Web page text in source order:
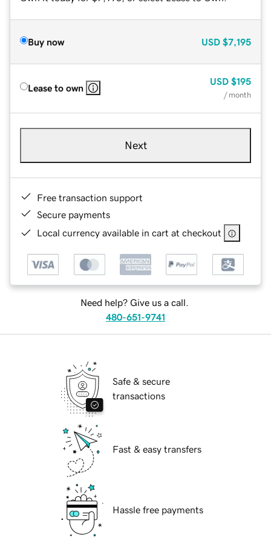
Buy now USD $7,195
Lease to own
USD $195
/ month
Next
Free transaction support
Secure payments
Local currency available in cart at checkout
Need help? Give us a call.
480-651-9741
Safe & secure
transactions
Fast & easy transfers
Hassle free payments